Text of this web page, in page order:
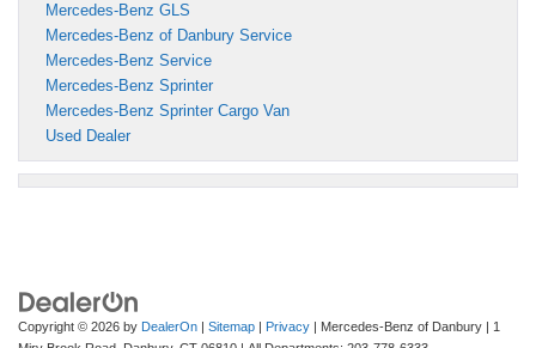
Mercedes-Benz GLS
Mercedes-Benz of Danbury Service
Mercedes-Benz Service
Mercedes-Benz Sprinter
Mercedes-Benz Sprinter Cargo Van
Used Dealer
Copyright © 2026 by DealerOn | Sitemap | Privacy | Mercedes-Benz of Danbury | 1